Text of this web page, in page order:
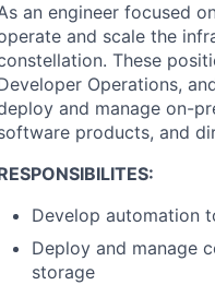
an engineer focused
and scale the
These
Operations,
and manage on-
products, and
Develop automation
Deploy and manage
storage